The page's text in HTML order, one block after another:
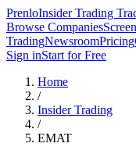
PrenloInsider Trading
Browse Companies
TradingNewsroomPricing
Sign inStart for Free
Home
/
Insider Trading
/
EMAT